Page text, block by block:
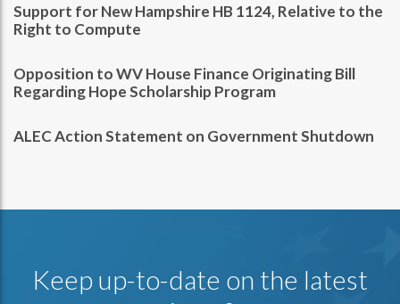
Support for New Hampshire HB 1124, Relative to the
Right to Compute
Opposition to WV House Finance Originating Bill
Regarding Hope Scholarship Program
ALEC Action Statement on Government Shutdown
Keep up-to-date on the latest